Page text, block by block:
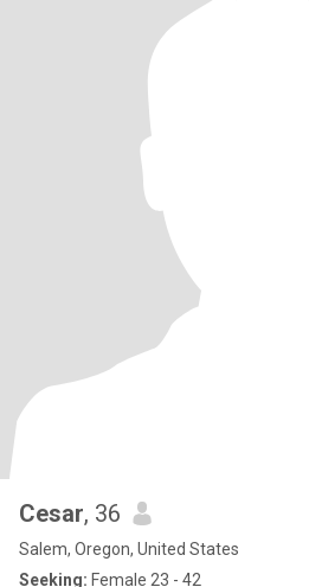
Cesar, 36
Salem, Oregon, United States
Seeking: Female 23 - 42